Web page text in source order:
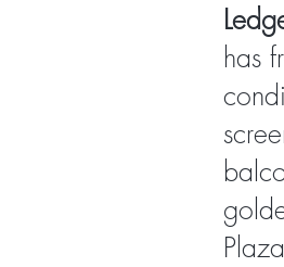
has